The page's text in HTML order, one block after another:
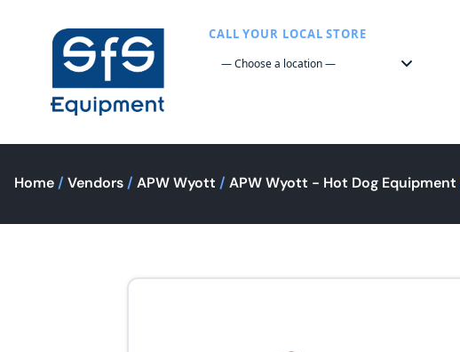
CALL YOUR LOCAL STORE
Home / Vendors / APW Wyott / APW Wyott - Hot Dog Equipment